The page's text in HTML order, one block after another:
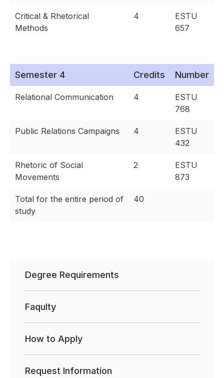
Critical & Rhetorical
Methods
4
ESTU
657
Semester 4 Credits Number
Relational Communication 4
ESTU
768
Public Relations Campaigns 4
ESTU
432
Rhetoric of Social
Movements
2
ESTU
873
Total for the entire period of
study
40
Degree Requirements
Faqulty
How to Apply
Request Information